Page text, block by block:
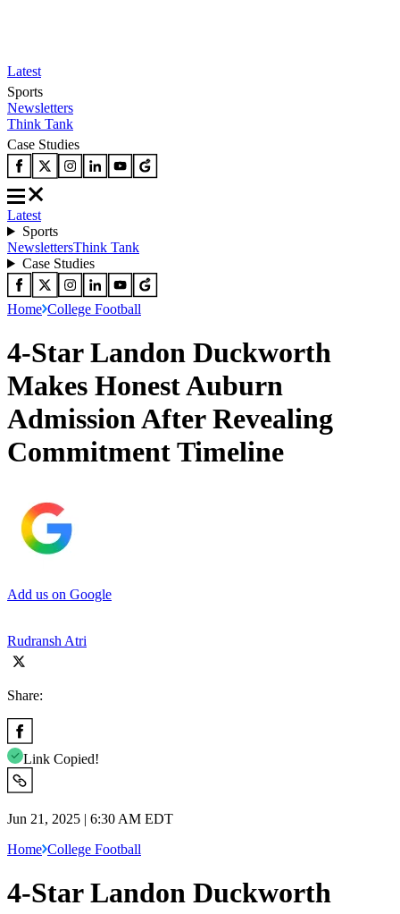
Latest
Sports
Newsletters
Think Tank
Case Studies
Latest
Sports
NewslettersThink Tank
Case Studies
Home College Football
4-Star Landon Duckworth
Makes Honest Auburn
Admission After Revealing
Commitment Timeline
Add us on Google
Rudransh Atri
Share:
Link Copied!
Jun 21, 2025 | 6:30 AM EDT
Home College Football
4-Star Landon Duckworth